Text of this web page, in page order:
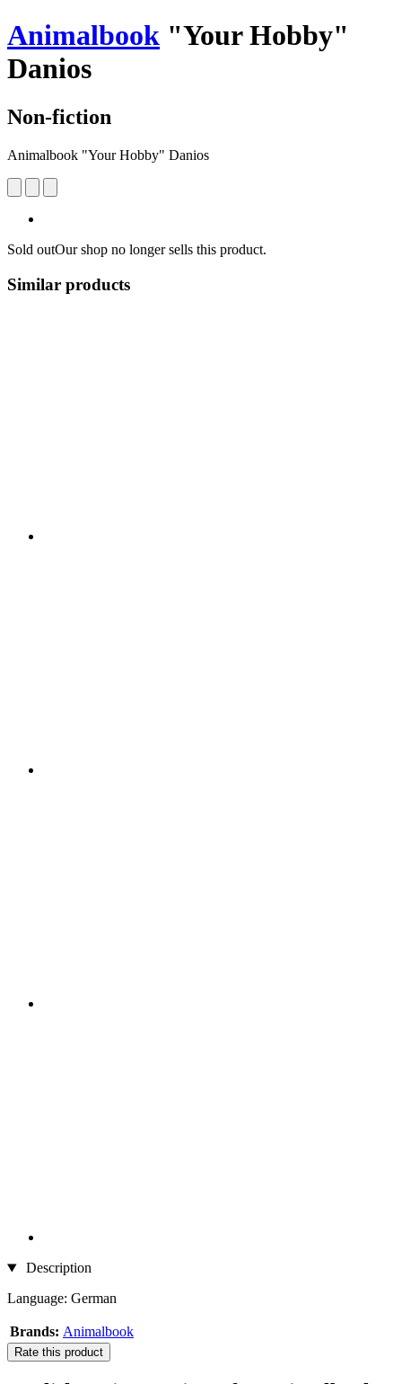
Animalbook "Your Hobby"
Danios
Non-fiction
Animalbook "Your Hobby" Danios
Sold outOur shop no longer sells this product.
Similar products
Description
Language: German
Brands: Animalbook
Rate this product